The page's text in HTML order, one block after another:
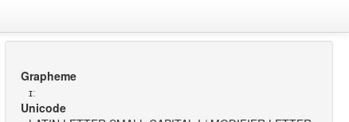
Grapheme
ɪː
Unicode